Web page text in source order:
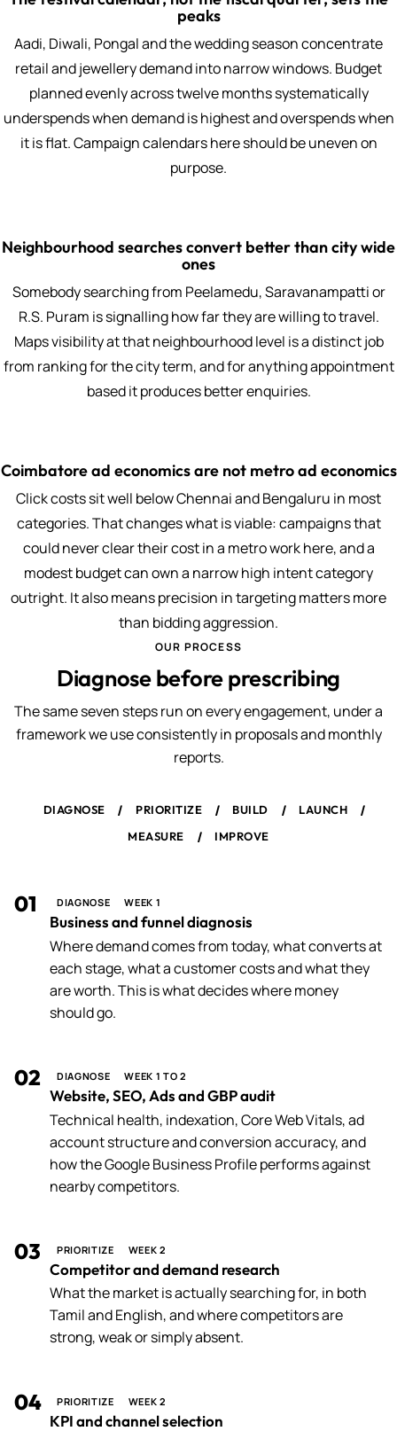
peaks
Aadi, Diwali, Pongal and the wedding season concentrate
retail and jewellery demand into narrow windows. Budget
planned evenly across twelve months systematically
underspends when demand is highest and overspends when
it is flat. Campaign calendars here should be uneven on
purpose.
Neighbourhood searches convert better than city wide
ones
Somebody searching from Peelamedu, Saravanampatti or
R.S. Puram is signalling how far they are willing to travel.
Maps visibility at that neighbourhood level is a distinct job
from ranking for the city term, and for anything appointment
based it produces better enquiries.
Coimbatore ad economics are not metro ad economics
Click costs sit well below Chennai and Bengaluru in most
categories. That changes what is viable: campaigns that
could never clear their cost in a metro work here, and a
modest budget can own a narrow high intent category
outright. It also means precision in targeting matters more
than bidding aggression.
OUR PROCESS
Diagnose before prescribing
The same seven steps run on every engagement, under a
framework we use consistently in proposals and monthly
reports.
DIAGNOSE / PRIORITIZE / BUILD / LAUNCH /
MEASURE / IMPROVE
01 DIAGNOSE WEEK 1
Business and funnel diagnosis
Where demand comes from today, what converts at
each stage, what a customer costs and what they
are worth. This is what decides where money
should go.
02 DIAGNOSE WEEK 1 TO 2
Website, SEO, Ads and GBP audit
Technical health, indexation, Core Web Vitals, ad
account structure and conversion accuracy, and
how the Google Business Profile performs against
nearby competitors.
03 PRIORITIZE WEEK 2
Competitor and demand research
What the market is actually searching for, in both
Tamil and English, and where competitors are
strong, weak or simply absent.
04 PRIORITIZE WEEK 2
KPI and channel selection